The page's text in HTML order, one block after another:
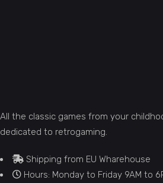
All the classic games from your
dedicated to retrogaming.
Shipping from EU Wharehouse
Hours: Monday to Friday 9AM to